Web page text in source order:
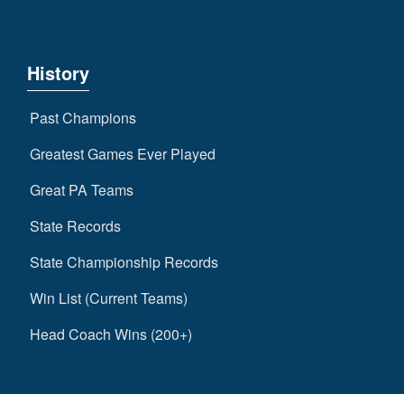
History
Past Champions
Greatest Games Ever Played
Great PA Teams
State Records
State Championship Records
Win List (Current Teams)
Head Coach Wins (200+)